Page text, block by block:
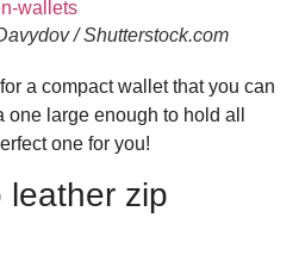
/ Shutterstock.com
a compact wallet that you can
large enough to hold all
one for you!
leather zip